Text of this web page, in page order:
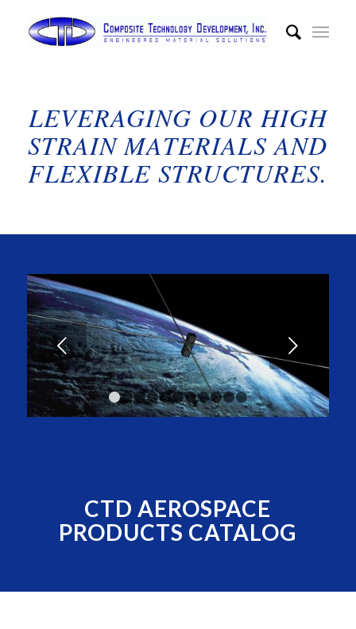
LEVERAGING OUR HIGH
STRAIN MATERIALS AND
FLEXIBLE STRUCTURES.
Next
1 2 3 4 5 6 7 8 9 1011
CTD AEROSPACE
PRODUCTS CATALOG